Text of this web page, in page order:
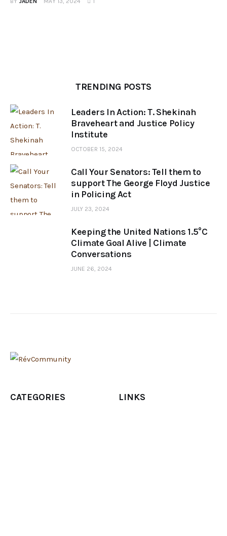
TRENDING POSTS
Leaders In Action: T. Shekinah
Braveheart and Justice Policy
Institute
OCTOBER 15, 2024
Call Your Senators: Tell them to
support The George Floyd Justice
in Policing Act
JULY 23, 2024
Keeping the United Nations 1.5°C
Climate Goal Alive | Climate
Conversations
JUNE 26, 2024
CATEGORIES LINKS